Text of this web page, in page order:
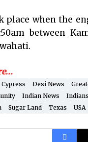
place when the
between
Cypress Desi News
Indian News
Sugar Land Texas USA